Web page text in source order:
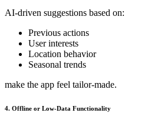
AI-driven suggestions based on:
Previous actions
User interests
Location behavior
Seasonal trends
make the app feel tailor-made.
4. Offline or Low-Data Functionality